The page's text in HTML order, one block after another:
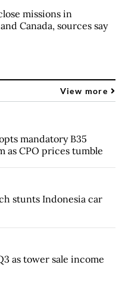
missions in
Canada, sources say
View more
mandatory B35
as CPO prices tumble
stunts Indonesia car
as tower sale income